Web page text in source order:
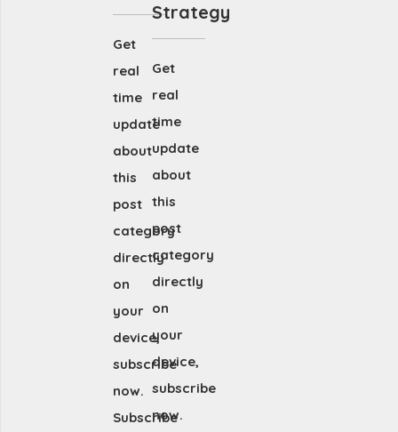
Get
real
time
update
about
this
post
category
directly
on
your
device,
subscribe
now.
Subscribe
Strategy
Get
real
time
update
about
this
post
category
directly
on
your
device,
subscribe
now.